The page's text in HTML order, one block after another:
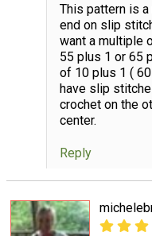
This pattern is
end on slip
want a multiple
55 plus 1 or 65
of 10 plus 1 (
have slip
crochet on the
center.
Reply